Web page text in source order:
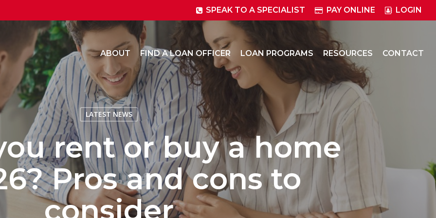
SPEAK TO A SPECIALIST PAY ONLINE LOGIN
ABOUT FIND A LOAN OFFICER LOAN PROGRAMS RESOURCES CONTACT
LATEST NEWS
rent or buy a home
Pros and cons to
consider